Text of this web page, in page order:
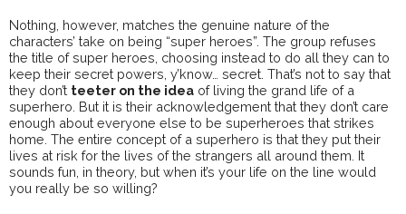
Nothing, however, matches the genuine nature of the
characters’ take on being “super heroes”. The group refuses
the title of super heroes, choosing instead to do all they can to
keep their secret powers, y’know… secret. That’s not to say that
they don’t teeter on the idea of living the grand life of a
superhero. But it is their acknowledgement that they don’t care
enough about everyone else to be superheroes that strikes
home. The entire concept of a superhero is that they put their
lives at risk for the lives of the strangers all around them. It
sounds fun, in theory, but when it’s your life on the line would
you really be so willing?